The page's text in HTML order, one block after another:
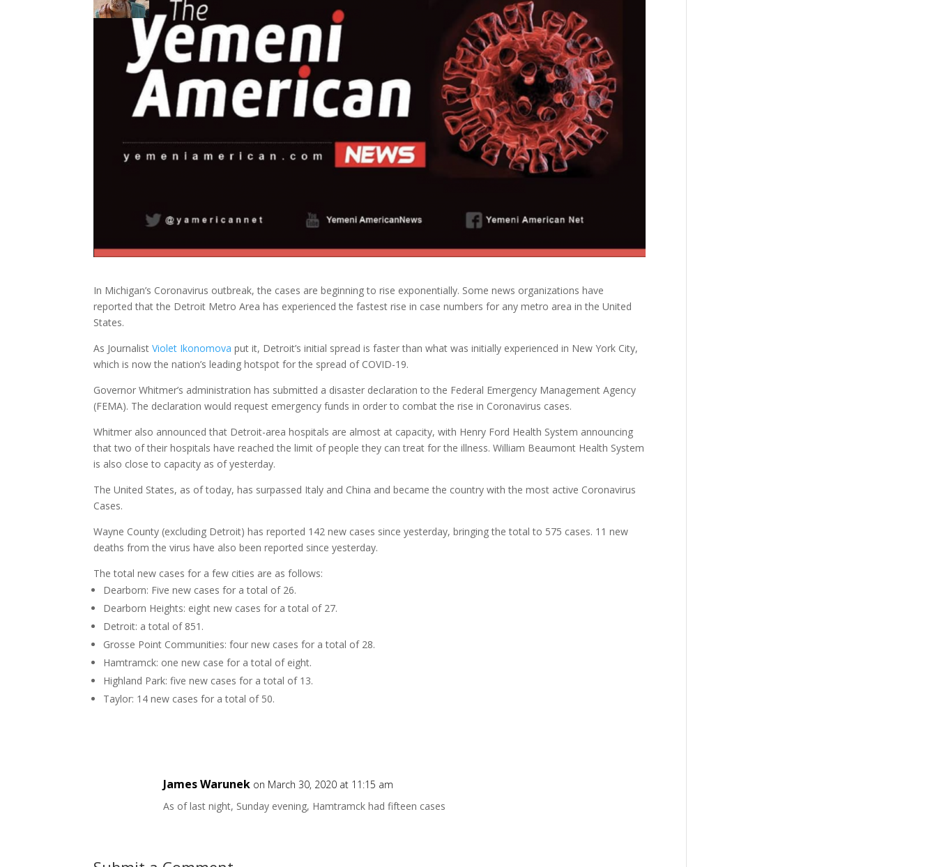
In Michigan’s Coronavirus outbreak, the cases are beginning to rise exponentially. Some news organizations have
reported that the Detroit Metro Area has experienced the fastest rise in case numbers for any metro area in the United
States.
As JournalistViolet Ikonomova put it, Detroit’s initial spread is faster than what was initially experienced in New York City,
which is now the nation’s leading hotspot for the spread of COVID-19.
Governor Whitmer’s administration has submitted a disaster declaration to the Federal Emergency Management Agency
(FEMA). The declaration would request emergency funds in order to combat the rise in Coronavirus cases.
Whitmer also announced that Detroit-area hospitals are almost at capacity, with Henry Ford Health System announcing
that two of their hospitals have reached the limit of people they can treat for the illness. William Beaumont Health System
is also close to capacity as of yesterday.
The United States, as of today, has surpassed Italy and China and became the country with the most active Coronavirus
Cases.
Wayne County (excluding Detroit) has reported 142 new cases since yesterday, bringing the total to 575 cases. 11 new
deaths from the virus have also been reported since yesterday.
The total new cases for a few cities are as follows:
Dearborn: Five new cases for a total of 26.
Dearborn Heights: eight new cases for a total of 27.
Detroit: a total of 851.
Grosse Point Communities: four new cases for a total of 28.
Hamtramck: one new case for a total of eight.
Highland Park: five new cases for a total of 13.
Taylor: 14 new cases for a total of 50.
James Warunek on March 30, 2020 at 11:15 am
As of last night, Sunday evening, Hamtramck had fifteen cases